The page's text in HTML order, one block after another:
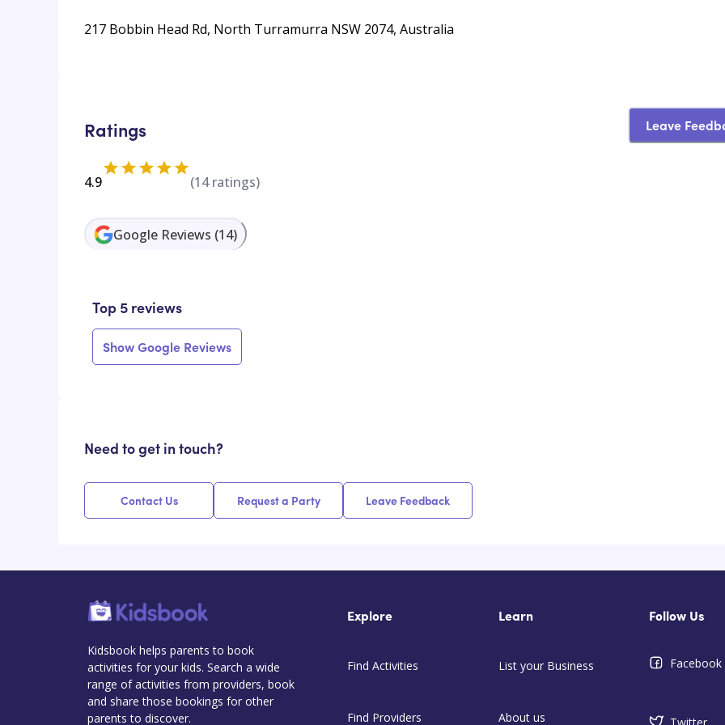
217 Bobbin Head Rd, North Turramurra NSW 2074, Australia
Ratings Leave
4.9 (14ratings)
Google Reviews (14)
Top 5 reviews
Show Google Reviews
Need to get in touch?
Contact Us Request a Party Leave Feedback
Kidsbook helps parents to book
activities for your kids. Search a wide
range of activities from providers, book
and share those bookings for other
parents to discover.
Explore
Find Activities
Find Providers
Learn
List your Business
About us
Follow Us
Facebook
Twitter